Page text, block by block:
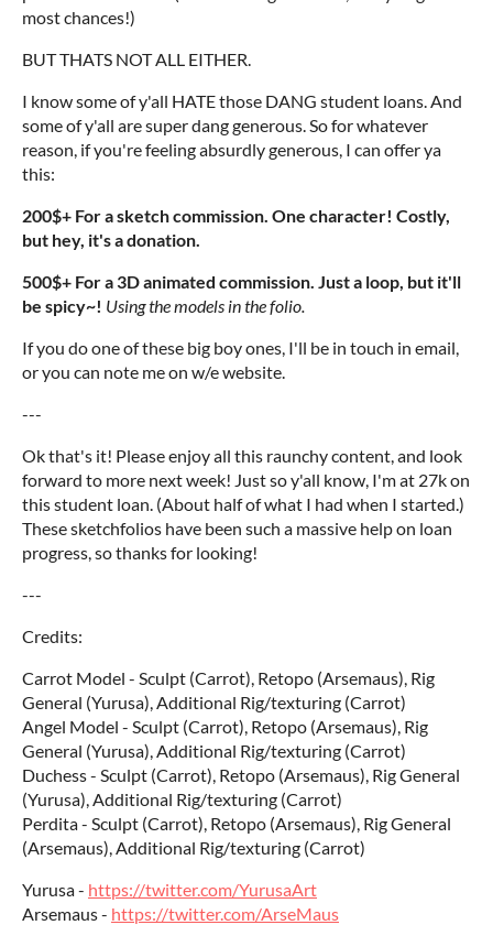
most chances!)
BUT THATS NOT ALL EITHER.
I know some of y'all HATE those DANG student loans. And
some of y'all are super dang generous. So for whatever
reason, if you're feeling absurdly generous, I can offer ya
this:
200$+ For a sketch commission. One character! Costly,
but hey, it's a donation.
500$+ For a 3D animated commission. Just a loop, but it'll
be spicy~! Using the models in the folio.
If you do one of these big boy ones, I'll be in touch in email,
or you can note me on w/e website.
---
Ok that's it! Please enjoy all this raunchy content, and look
forward to more next week! Just so y'all know, I'm at 27k on
this student loan. (About half of what I had when I started.)
These sketchfolios have been such a massive help on loan
progress, so thanks for looking!
---
Credits:
Carrot Model - Sculpt (Carrot), Retopo (Arsemaus), Rig
General (Yurusa), Additional Rig/texturing (Carrot)
Angel Model - Sculpt (Carrot), Retopo (Arsemaus), Rig
General (Yurusa), Additional Rig/texturing (Carrot)
Duchess - Sculpt (Carrot), Retopo (Arsemaus), Rig General
(Yurusa), Additional Rig/texturing (Carrot)
Perdita - Sculpt (Carrot), Retopo (Arsemaus), Rig General
(Arsemaus), Additional Rig/texturing (Carrot)
Yurusa - https://twitter.com/YurusaArt
Arsemaus - https://twitter.com/ArseMaus